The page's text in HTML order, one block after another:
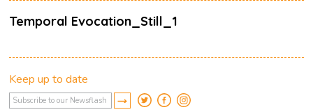
Temporal Evocation_Still_1
Keep up to date